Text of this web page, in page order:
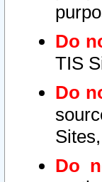
Do
TIS
Do
Do